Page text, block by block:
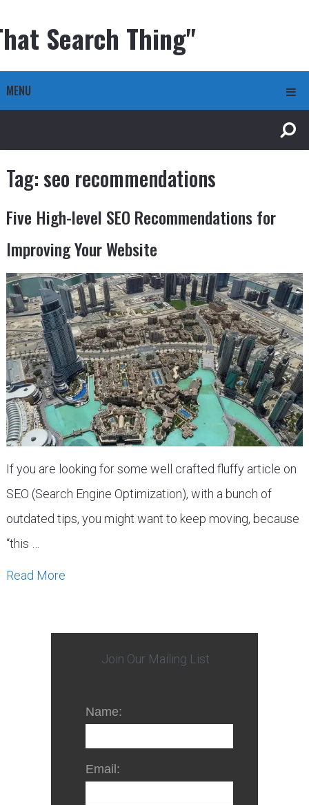
Search Thing"
MENU
Tag:seo recommendations
Five High-level SEO Recommendations for
Improving Your Website
If you are looking for some well crafted fluffy article on
SEO (Search Engine Optimization), with a bunch of
outdated tips, you might want to keep moving, because
“this …
Read More
Join Our Mailing List
Name:
Email: